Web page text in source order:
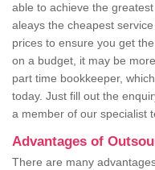
able to achieve the
aleays the cheapest
prices to ensure you get
on a budget, it may be
part time bookkeeper,
today. Just fill out the
a member of our specialist
Advantages of
There are many